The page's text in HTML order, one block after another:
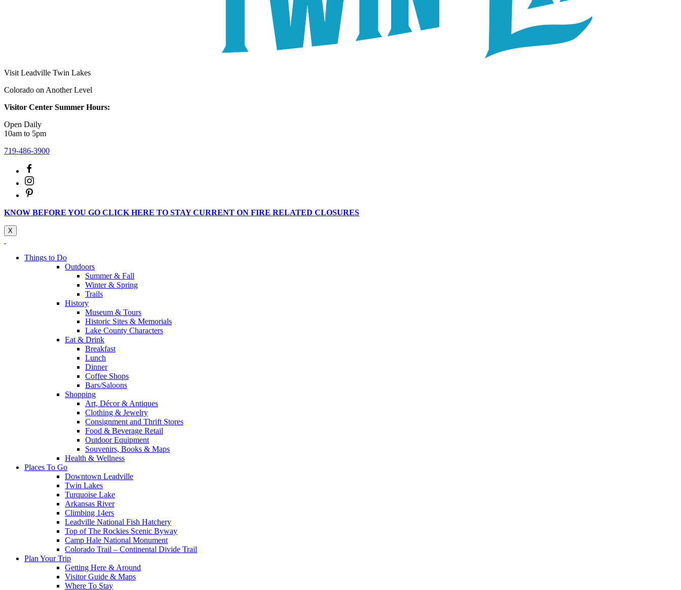
Visit Leadville Twin Lakes
Colorado on Another Level
Visitor Center Summer Hours:
Open Daily
10am to 5pm
719-486-3900
KNOW BEFORE YOU GO CLICK HERE TO STAY CURRENT ON FIRE RELATED CLOSURES
X
Things to Do
Outdoors
Summer & Fall
Winter & Spring
Trails
History
Museum & Tours
Historic Sites & Memorials
Lake County Characters
Eat & Drink
Breakfast
Lunch
Dinner
Coffee Shops
Bars/Saloons
Shopping
Art, Décor & Antiques
Clothing & Jewelry
Consignment and Thrift Stores
Food & Beverage Retail
Outdoor Equipment
Souvenirs, Books & Maps
Health & Wellness
Places To Go
Downtown Leadville
Twin Lakes
Turquoise Lake
Arkansas River
Climbing 14ers
Leadville National Fish Hatchery
Top of The Rockies Scenic Byway
Camp Hale National Monument
Colorado Trail – Continental Divide Trail
Plan Your Trip
Getting Here & Around
Visitor Guide & Maps
Where To Stay